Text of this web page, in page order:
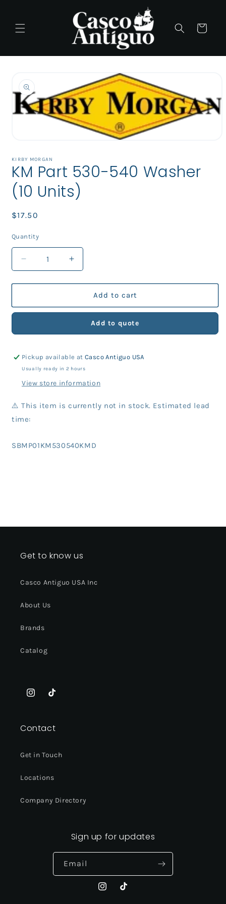
Cart
product
information
1
in
modal
KIRBY MORGAN
KM Part 530-540 Washer
(10 Units)
Regular
$17.50
Quantity
Decrease
quantity
for
Part
530-
Washer
Units)
Increase
quantity
for
Part
530-
Washer
Units)
Add to cart
Add to quote
Pickup available atCasco Antiguo USA
Usually ready in 2 hours
View store information
⚠️ This item is currently not in stock. Estimated lead
time:
SKU:
SBMP01KM530540KMD
Get to know us
Casco Antiguo USA Inc
About Us
Brands
Catalog
InstagramTikTok
Contact
Get in Touch
Locations
Company Directory
Sign up for updates
Email
InstagramTikTok